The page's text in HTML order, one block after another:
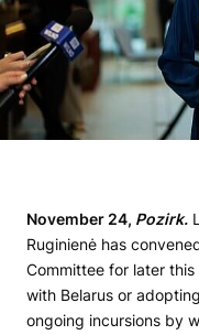
November 24, Pozirk.
Ruginienė has
Committee for later
with Belarus or
ongoing incursions by